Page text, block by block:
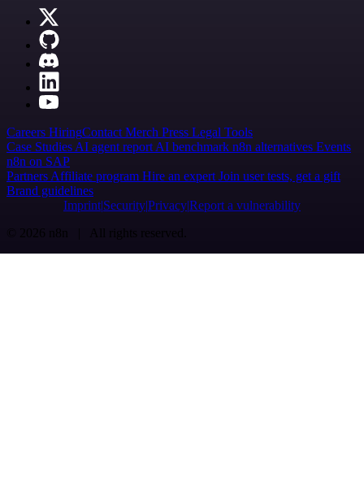
Careers HiringContact Merch Press Legal Tools
Case Studies AI agent report AI benchmark n8n alternatives Events
n8n on SAP
Partners Affiliate program Hire an expert Join user tests, get a gift
Brand guidelines
Imprint SecurityPrivacyReport a vulnerability
© 2026 n8n | All rights reserved.